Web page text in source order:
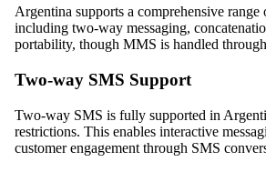
Argentina supports a comprehensive range
including two-way messaging,
portability, though MMS is handled
Two-way SMS Support
Two-way SMS is fully supported in
restrictions. This enables interactive
customer engagement through SMS